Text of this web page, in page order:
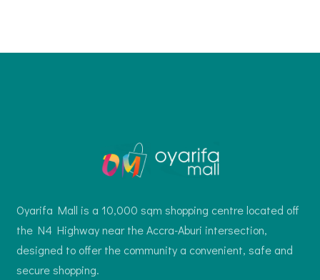
Oyarifa Mall is a 10,000 sqm shopping centre located off
the N4 Highway near the Accra-Aburi intersection,
designed to offer the community a convenient, safe and
secure shopping.